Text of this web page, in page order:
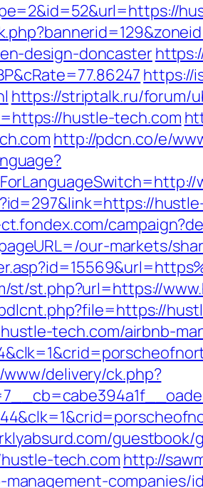
design-doncaster
https://
https://striptalk.ru/forum/
hustle-tech.com
http://pdcn.co/e/
our-markets/
st/st.php?url=https://
tech.com/airbnb-
delivery/ck.php?
tech.com http://
companies/